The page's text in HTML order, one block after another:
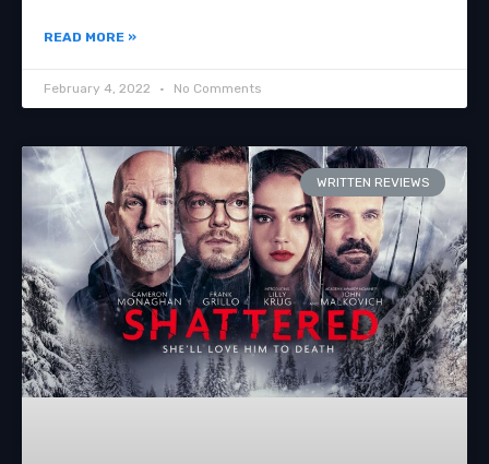
READ MORE »
February 4, 2022 No Comments
WRITTEN REVIEWS